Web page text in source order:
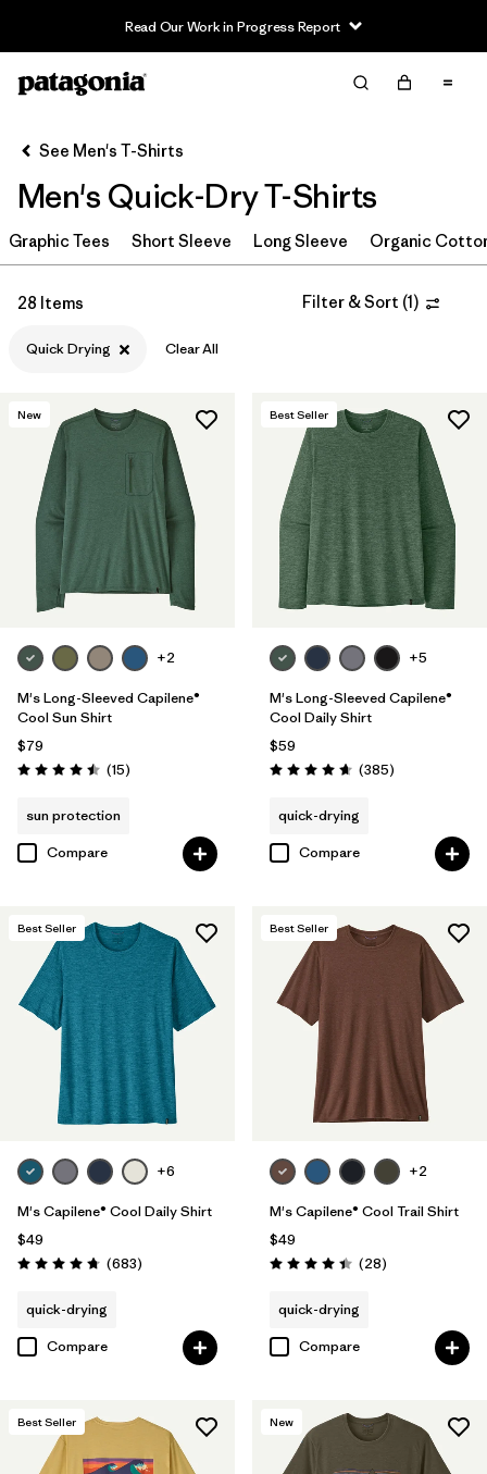
Read Our Work in Progress Report
Filter & Sort
Sort By
Filter by
Category
Filter by
Size
Filter by
Color
Filter by
Features & Processes 1
Quick Drying
Fair Trade
Moisture Wicking (28)
HeiQ® Pure odor control
UPF Rated (5)
Made without PFCs/PFAS
Filter by
Materials & Fabric
Filter by
Fit
Filter by
Product Family
Filter by
Sport
See Men's T-Shirts
Men's Quick-Dry T-Shirts
Graphic Tees Short Sleeve Long Sleeve Organic
28 Items Filter & Sort (1)
Quick Drying Clear All
New
+2
M's Long-Sleeved Capilene®
Cool Sun Shirt
$79
Rating: 4.5 / 5 (15Reviews
)
sun protection
Compare
Best Seller
+5
M's Long-Sleeved Capilene®
Cool Daily Shirt
$59
Rating: 4.7 / 5 (385Reviews
)
quick-drying
Compare
Best Seller
+6
M's Capilene® Cool Daily Shirt
$49
Rating: 4.7 / 5 (683Reviews
)
quick-drying
Compare
Best Seller
+2
M's Capilene® Cool Trail Shirt
$49
Rating: 4.5 / 5 (28Reviews
)
quick-drying
Compare
Best Seller New